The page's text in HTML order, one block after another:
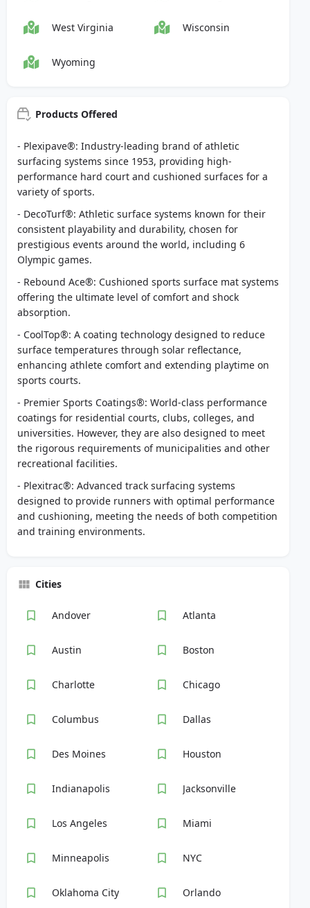
West Virginia Wisconsin
Wyoming
Products Offered
- Plexipave®: Industry-leading brand of athletic
surfacing systems since 1953, providing high-
performance hard court and cushioned surfaces for a
variety of sports.
- DecoTurf®: Athletic surface systems known for their
consistent playability and durability, chosen for
prestigious events around the world, including 6
Olympic games.
- Rebound Ace®: Cushioned sports surface mat systems
offering the ultimate level of comfort and shock
absorption.
- CoolTop®: A coating technology designed to reduce
surface temperatures through solar reflectance,
enhancing athlete comfort and extending playtime on
sports courts.
- Premier Sports Coatings®: World-class performance
coatings for residential courts, clubs, colleges, and
universities. However, they are also designed to meet
the rigorous requirements of municipalities and other
recreational facilities.
- Plexitrac®: Advanced track surfacing systems
designed to provide runners with optimal performance
and cushioning, meeting the needs of both competition
and training environments.
Cities
Andover Atlanta
Austin Boston
Charlotte Chicago
Columbus Dallas
Des Moines Houston
Indianapolis Jacksonville
Los Angeles Miami
Minneapolis NYC
Oklahoma City Orlando